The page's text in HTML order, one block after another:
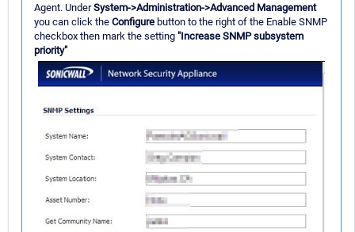
Agent. UnderSystem->Administration->Advanced Management
you can click the Configure button to the right of the Enable SNMP
checkbox then mark the setting "Increase SNMP subsystem
priority"